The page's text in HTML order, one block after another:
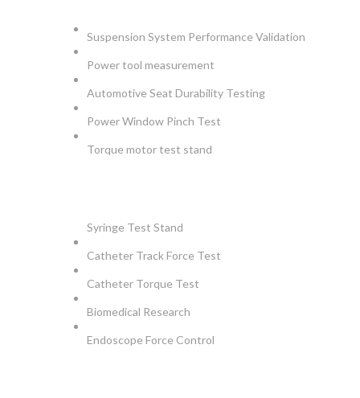
Suspension System Performance Validation
Power tool measurement
Automotive Seat Durability Testing
Power Window Pinch Test
Torque motor test stand
Syringe Test Stand
Catheter Track Force Test
Catheter Torque Test
Biomedical Research
Endoscope Force Control